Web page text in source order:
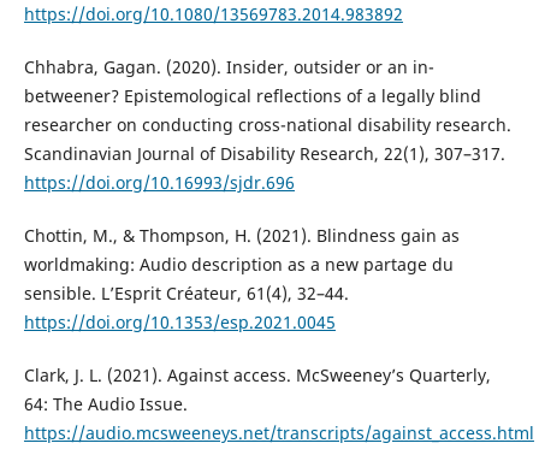
https://doi.org/10.1080/13569783.2014.983892
Chhabra, Gagan. (2020). Insider, outsider or an in-
betweener? Epistemological reflections of a legally blind
researcher on conducting cross-national disability research.
Scandinavian Journal of Disability Research, 22(1), 307–317.
https://doi.org/10.16993/sjdr.696
Chottin, M., & Thompson, H. (2021). Blindness gain as
worldmaking: Audio description as a new partage du
sensible. L’Esprit Créateur, 61(4), 32–44.
https://doi.org/10.1353/esp.2021.0045
Clark, J. L. (2021). Against access. McSweeney’s Quarterly,
64: The Audio Issue.
https://audio.mcsweeneys.net/transcripts/against_access.html